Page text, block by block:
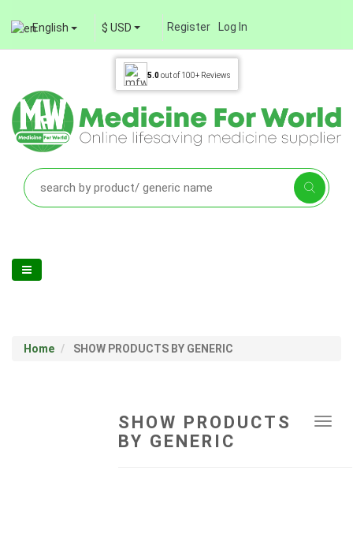
English $ USD Register Log In
5.0out of 100+ Reviews
Home SHOW PRODUCTS BY GENERIC
SHOW PRODUCTS
BY GENERIC